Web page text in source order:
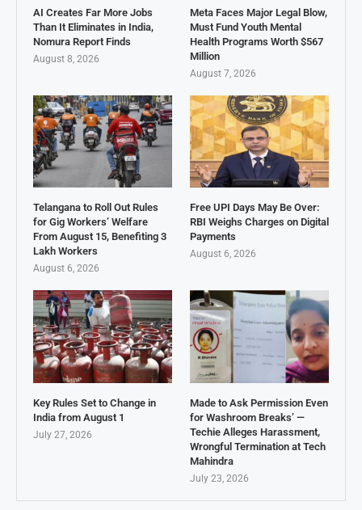
AI Creates Far More Jobs
Than It Eliminates in India,
Nomura Report Finds
August 8, 2026
Meta Faces Major Legal Blow,
Must Fund Youth Mental
Health Programs Worth $567
Million
August 7, 2026
Telangana to Roll Out Rules
for Gig Workers’ Welfare
From August 15, Benefiting 3
Lakh Workers
August 6, 2026
Free UPI Days May Be Over:
RBI Weighs Charges on Digital
Payments
August 6, 2026
Key Rules Set to Change in
India from August 1
July 27, 2026
Made to Ask Permission Even
for Washroom Breaks’ —
Techie Alleges Harassment,
Wrongful Termination at Tech
Mahindra
July 23, 2026